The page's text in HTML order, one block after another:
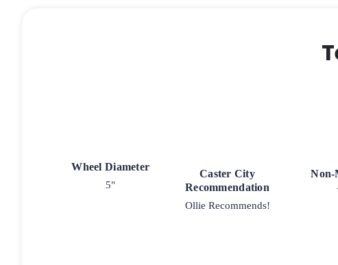
Wheel Diameter
5"
Caster City
Recommendation
Ollie Recommends!